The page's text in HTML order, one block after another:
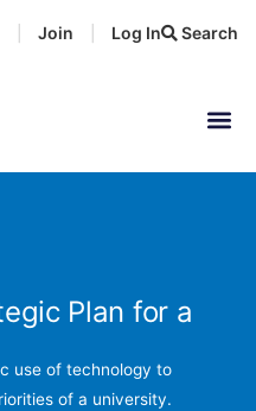
Search
Join Log In
Plan for a
use of technology to
of a university.